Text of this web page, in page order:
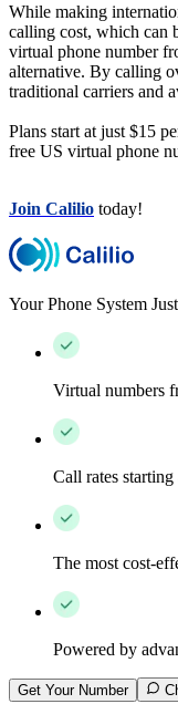
While making
calling cost, which can
virtual phone number
alternative. By calling
traditional carriers and
Plans start at just $15
free US virtual phone
Join Calilio today!
Your Phone System
Virtual numbers
Call rates
The most cost-
Powered by
Get Your Number